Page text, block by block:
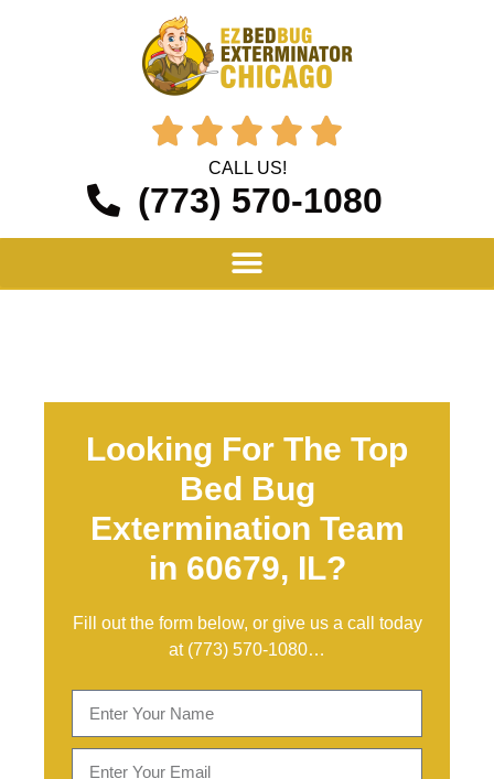
    
CALL US!
(773) 570-1080
Looking For The Top
Bed Bug
Extermination Team
in 60679, IL?
Fill out the form below, or give us a call today
at (773) 570-1080…